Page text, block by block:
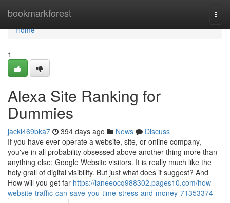
bookmarkforest
Home
Home
1
Alexa Site Ranking for
Dummies
jackl469bka7 394 days ago News
Discuss
If you have ever operate a website, site, or online company,
you've in all probability obsessed above another thing more than
anything else: Google Website visitors. It is really much like the
holy grail of digital visibility. But just what does it suggest? And
How will you get far https://laneeocq988302.pages10.com/how-
website-traffic-can-save-you-time-stress-and-money-71353374